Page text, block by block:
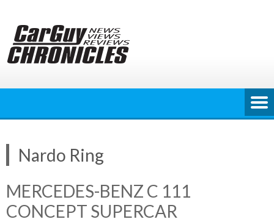
content
Nardo Ring
MERCEDES-BENZ C 111
CONCEPT SUPERCAR